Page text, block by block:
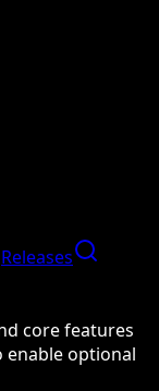
Releases
core features
enable optional